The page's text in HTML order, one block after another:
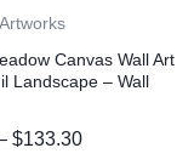
Canvas Wall Art
Landscape – Wall
$133.30